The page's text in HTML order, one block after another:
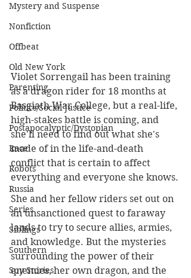
Mystery and Suspense
Nonfiction
Offbeat
Old New York
Parenting
Politics/Social Justice
Postapocalyptic/Dystopian
Race
Robots
Russia
Series
Siblings
Southern
Spy Stories
Violet Sorrengail has been training
as a dragon rider for 18 months at
Basgiath War College, but a real-life,
high-stakes battle is coming, and
she'll need to find out what she's
made of in the life-and-death
conflict that is certain to affect
everything and everyone she knows.
She and her fellow riders set out on
an unsanctioned quest to faraway
lands to try to secure allies, armies,
and knowledge. But the mysteries
surrounding the power of their
enemies, her own dragon, and the